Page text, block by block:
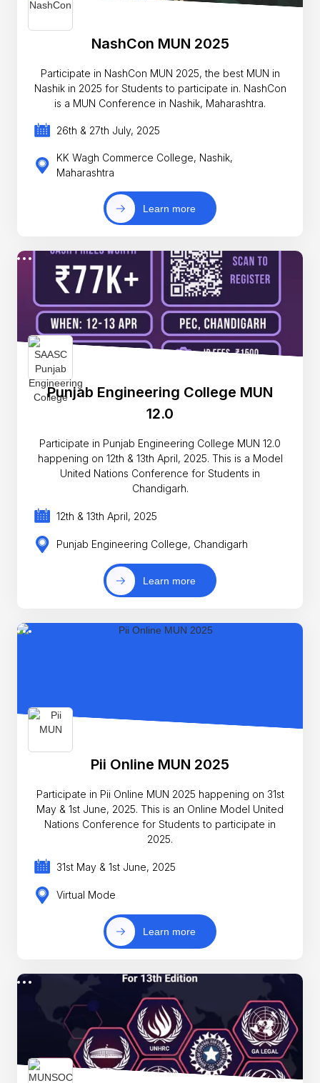
NashCon MUN 2025
Participate in NashCon MUN 2025, the best MUN in
Nashik in 2025 for Students to participate in. NashCon
is a MUN Conference in Nashik, Maharashtra.
26th & 27th July, 2025
KK Wagh Commerce College, Nashik,
Maharashtra
Learn more
Punjab Engineering College MUN
12.0
Participate in Punjab Engineering College MUN 12.0
happening on 12th & 13th April, 2025. This is a Model
United Nations Conference for Students in
Chandigarh.
12th & 13th April, 2025
Punjab Engineering College, Chandigarh
Learn more
Pii Online MUN 2025
Participate in Pii Online MUN 2025 happening on 31st
May & 1st June, 2025. This is an Online Model United
Nations Conference for Students to participate in
2025.
31st May & 1st June, 2025
Virtual Mode
Learn more